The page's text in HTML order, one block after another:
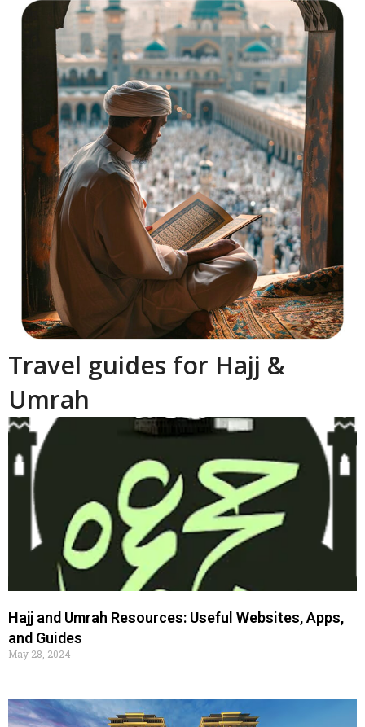
Travel guides for Hajj &
Umrah
Hajj and Umrah Resources: Useful Websites, Apps,
and Guides
May 28, 2024